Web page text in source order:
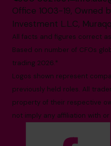
Office 1003-19, Owned
Investment L.L.C,
All facts and figures correct
Based on number of CFOs
trading 2026.*
Logos shown represent
previously held roles. All
property of their respective
not imply any affiliation with